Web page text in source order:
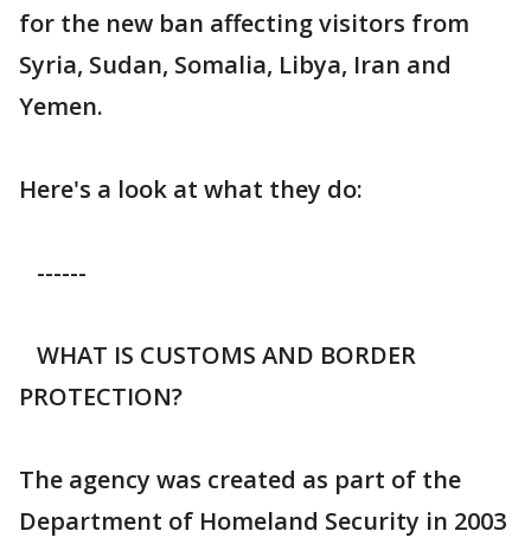
for the new ban affecting visitors from
Syria, Sudan, Somalia, Libya, Iran and
Yemen.
Here's a look at what they do:
------
WHAT IS CUSTOMS AND BORDER
PROTECTION?
The agency was created as part of the
Department of Homeland Security in 2003